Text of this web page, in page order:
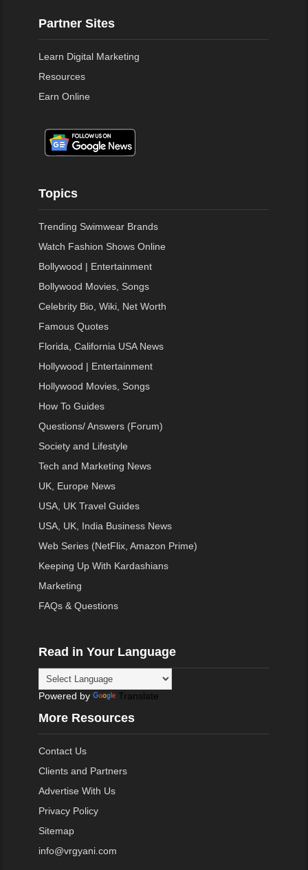
Partner Sites
Learn Digital Marketing
Resources
Earn Online
Topics
Trending Swimwear Brands
Watch Fashion Shows Online
Bollywood | Entertainment
Bollywood Movies, Songs
Celebrity Bio, Wiki, Net Worth
Famous Quotes
Florida, California USA News
Hollywood | Entertainment
Hollywood Movies, Songs
How To Guides
Questions/ Answers (Forum)
Society and Lifestyle
Tech and Marketing News
UK, Europe News
USA, UK Travel Guides
USA, UK, India Business News
Web Series (NetFlix, Amazon Prime)
Keeping Up With Kardashians
Marketing
FAQs & Questions
Read in Your Language
Powered by Translate
More Resources
Contact Us
Clients and Partners
Advertise With Us
Privacy Policy
Sitemap
info@vrgyani.com